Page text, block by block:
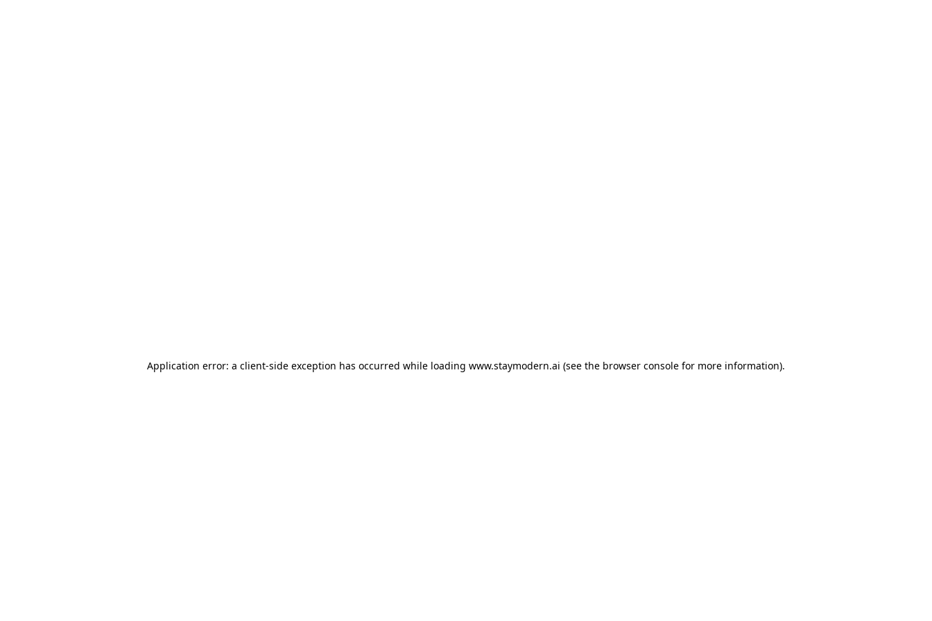
Application error: a client-side exception has occurred while loading www.staymodern.ai (see the browser console for more information).